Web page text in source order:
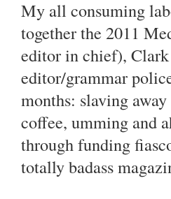
My all consuming
together the 2011
editor in chief),
editor/grammar
months: slaving
coffee, umming and
through funding
totally badass